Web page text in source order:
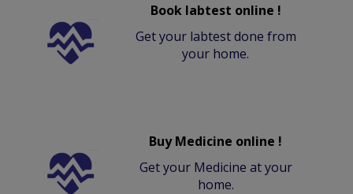
Book labtest online !
Get your labtest done from
your home.
Buy Medicine online !
Get your Medicine at your
home.